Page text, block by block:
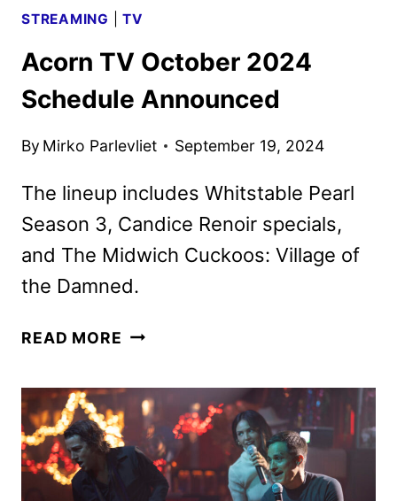
STREAMING |TV
Acorn TV October 2024
Schedule Announced
By Mirko Parlevliet September 19, 2024
The lineup includes Whitstable Pearl
Season 3, Candice Renoir specials,
and The Midwich Cuckoos: Village of
the Damned.
READ MORE ACORN
2024
SCHEDULE
ANNOUNCED